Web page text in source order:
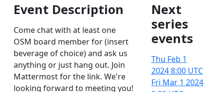
Event Description
Come chat with at least one
OSM board member for (insert
beverage of choice) and ask us
anything or just hang out. Join
Mattermost for the link. We're
looking forward to meeting you!
Next
series
events
Thu Feb 1
20248:00 UTC
Fri Mar 1 2024